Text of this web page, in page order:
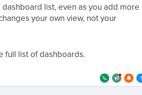
list, even as you add more
your own view, not your
full list of dashboards.